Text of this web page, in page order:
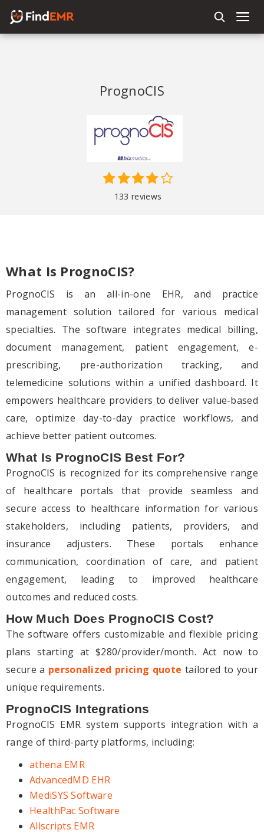
PrognoCIS
133 reviews
What Is PrognoCIS?
PrognoCIS is an all-in-one EHR, and practice
management solution tailored for various medical
specialties. The software integrates medical billing,
document management, patient engagement, e-
prescribing, pre-authorization tracking, and
telemedicine solutions within a unified dashboard. It
empowers healthcare providers to deliver value-based
care, optimize day-to-day practice workflows, and
achieve better patient outcomes.
What Is PrognoCIS Best For?
PrognoCIS is recognized for its comprehensive range
of healthcare portals that provide seamless and
secure access to healthcare information for various
stakeholders, including patients, providers, and
insurance adjusters. These portals enhance
communication, coordination of care, and patient
engagement, leading to improved healthcare
outcomes and reduced costs.
How Much Does PrognoCIS Cost?
The software offers customizable and flexible pricing
plans starting at $280/provider/month. Act now to
secure a personalized pricing quote tailored to your
unique requirements.
PrognoCIS Integrations
PrognoCIS EMR system supports integration with a
range of third-party platforms, including:
athena EMR
AdvancedMD EHR
MediSYS Software
HealthPac Software
Allscripts EMR